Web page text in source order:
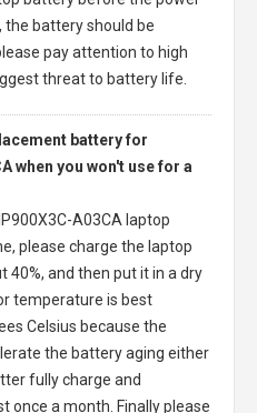
the battery should be
pay attention to high
threat to battery life.
battery for
when you won't use for a
A03CA laptop
please charge the laptop
40%, and then put it in a dry
temperature is best
Celsius because the
the battery aging either
fully charge and
once a month. Finally please